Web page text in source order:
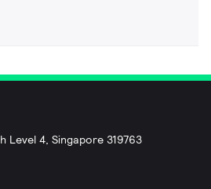
Level 4, Singapore 319763